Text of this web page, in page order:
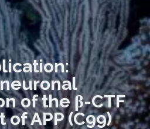
of the β-CTF
APP (C99)